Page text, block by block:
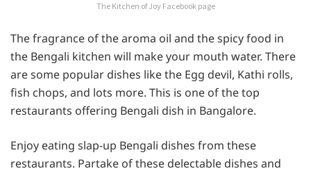
The Kitchen of Joy Facebook page
The fragrance of the aroma oil and the spicy food in
the Bengali kitchen will make your mouth water. There
are some popular dishes like the Egg devil, Kathi rolls,
fish chops, and lots more. This is one of the top
restaurants offering Bengali dish in Bangalore.
Enjoy eating slap-up Bengali dishes from these
restaurants. Partake of these delectable dishes and